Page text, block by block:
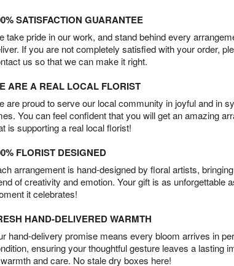
SATISFACTION GUARANTEE
take pride in our work, and stand behind every
If you are not completely satisfied with your order,
us so that we can make it right.
ARE A REAL LOCAL FLORIST
are proud to serve our local community in joyful and in
You can feel confident that you will get an amazing
is supporting a real local florist!
FLORIST DESIGNED
arrangement is hand-designed by floral artists,
of creativity and emotion. Your gift is as unforgettable
it celebrates!
HAND-DELIVERED WARMTH
hand-delivery promise means every bloom arrives in
ensuring your thoughtful gesture leaves a lasting
and care. No stale dry boxes here!